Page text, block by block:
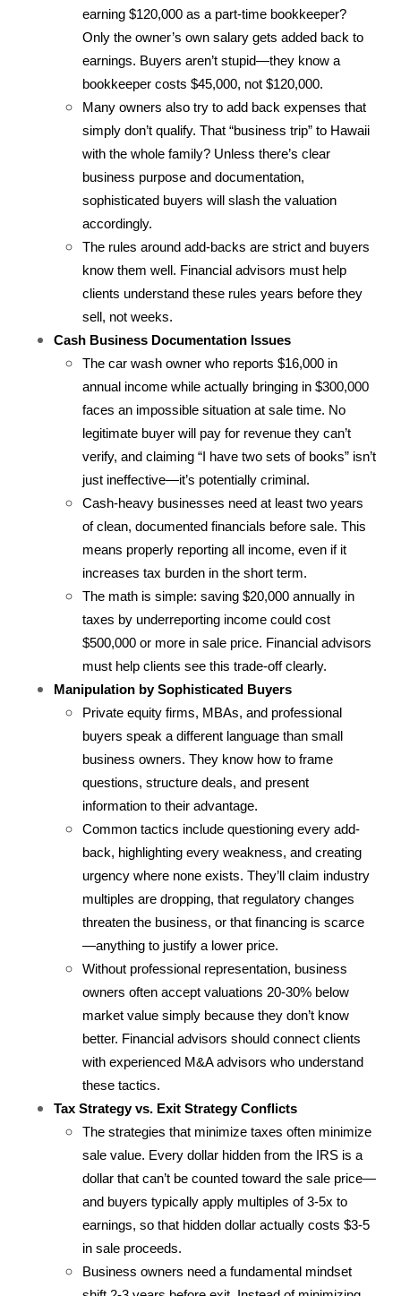
earning $120,000 as a part-time bookkeeper?
Only the owner’s own salary gets added back to
earnings. Buyers aren’t stupid—they know a
bookkeeper costs $45,000, not $120,000.
Many owners also try to add back expenses that
simply don’t qualify. That “business trip” to Hawaii
with the whole family? Unless there’s clear
business purpose and documentation,
sophisticated buyers will slash the valuation
accordingly.
The rules around add-backs are strict and buyers
know them well. Financial advisors must help
clients understand these rules years before they
sell, not weeks.
Cash Business Documentation Issues
The car wash owner who reports $16,000 in
annual income while actually bringing in $300,000
faces an impossible situation at sale time. No
legitimate buyer will pay for revenue they can’t
verify, and claiming “I have two sets of books” isn’t
just ineffective—it’s potentially criminal.
Cash-heavy businesses need at least two years
of clean, documented financials before sale. This
means properly reporting all income, even if it
increases tax burden in the short term.
The math is simple: saving $20,000 annually in
taxes by underreporting income could cost
$500,000 or more in sale price. Financial advisors
must help clients see this trade-off clearly.
Manipulation by Sophisticated Buyers
Private equity firms, MBAs, and professional
buyers speak a different language than small
business owners. They know how to frame
questions, structure deals, and present
information to their advantage.
Common tactics include questioning every add-
back, highlighting every weakness, and creating
urgency where none exists. They’ll claim industry
multiples are dropping, that regulatory changes
threaten the business, or that financing is scarce
—anything to justify a lower price.
Without professional representation, business
owners often accept valuations 20-30% below
market value simply because they don’t know
better. Financial advisors should connect clients
with experienced M&A advisors who understand
these tactics.
Tax Strategy vs. Exit Strategy Conflicts
The strategies that minimize taxes often minimize
sale value. Every dollar hidden from the IRS is a
dollar that can’t be counted toward the sale price—
and buyers typically apply multiples of 3-5x to
earnings, so that hidden dollar actually costs $3-5
in sale proceeds.
Business owners need a fundamental mindset